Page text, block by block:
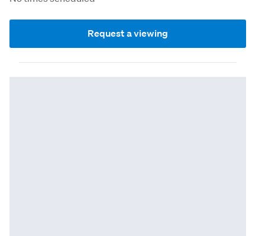
Request a viewing